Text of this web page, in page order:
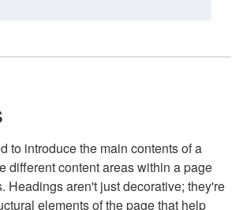
to introduce the main contents of a
different content areas within a page
Headings aren't just decorative; they're
elements of the page that help